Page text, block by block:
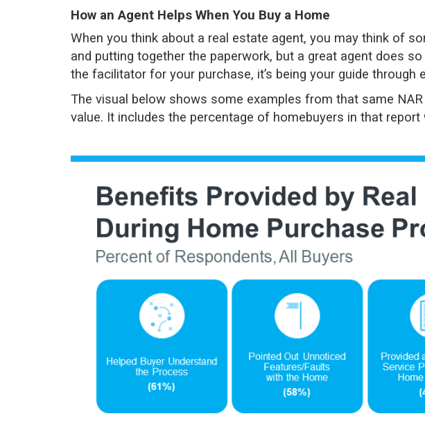
How an Agent Helps When You Buy a Home
When you think about a real estate agent, you may think of
and putting together the paperwork, but a great agent does
the facilitator for your purchase, it’s being your guide through
The visual below shows some examples from that same
value. It includes the percentage of homebuyers in that